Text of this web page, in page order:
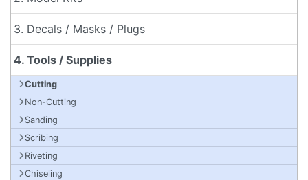
3. Decals / Masks / Plugs
4. Tools / Supplies
Cutting
Non-Cutting
Sanding
Scribing
Riveting
Chiseling